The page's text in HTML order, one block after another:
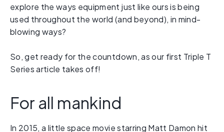
explore the ways equipment just like ours is being
used throughout the world (and beyond), in mind-
blowing ways?
So, get ready for the countdown, as our first Triple T
Series article takes off!
For all mankind
In 2015, a little space movie starring Matt Damon hit